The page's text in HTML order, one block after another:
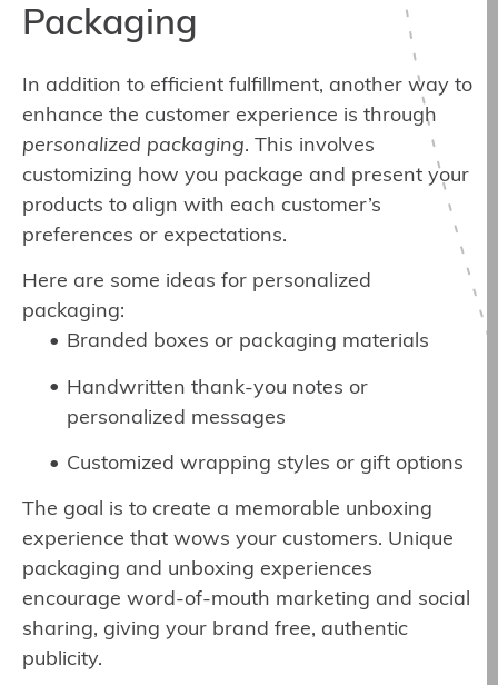
Packaging
In addition to efficient fulfillment, another way to
enhance the customer experience is through
personalized packaging. This involves
customizing how you package and present your
products to align with each customer’s
preferences or expectations.
Here are some ideas for personalized
packaging:
Branded boxes or packaging materials
Handwritten thank-you notes or
personalized messages
Customized wrapping styles or gift options
The goal is to create a memorable unboxing
experience that wows your customers. Unique
packaging and unboxing experiences
encourage word-of-mouth marketing and social
sharing, giving your brand free, authentic
publicity.